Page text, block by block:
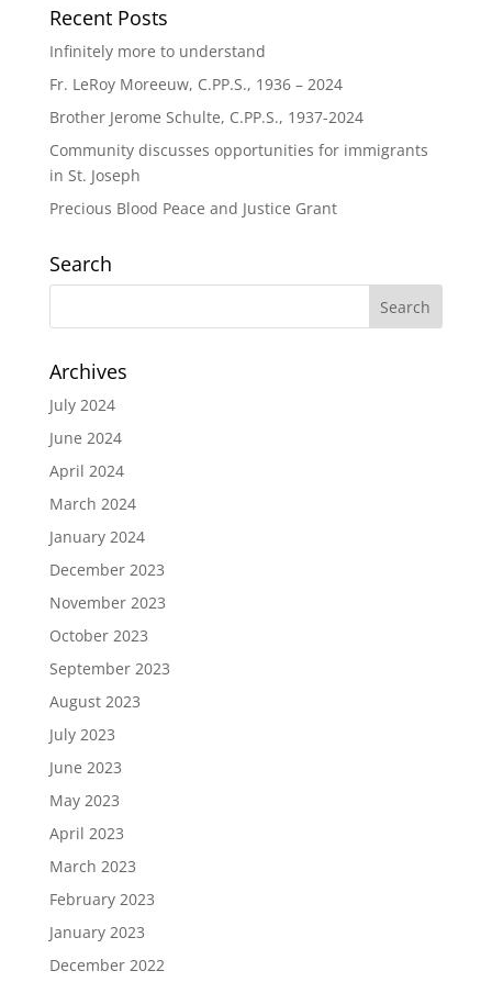
Recent Posts
Infinitely more to understand
Fr. LeRoy Moreeuw, C.PP.S., 1936 – 2024
Brother Jerome Schulte, C.PP.S., 1937-2024
Community discusses opportunities for immigrants
in St. Joseph
Precious Blood Peace and Justice Grant
Search
Archives
July 2024
June 2024
April 2024
March 2024
January 2024
December 2023
November 2023
October 2023
September 2023
August 2023
July 2023
June 2023
May 2023
April 2023
March 2023
February 2023
January 2023
December 2022